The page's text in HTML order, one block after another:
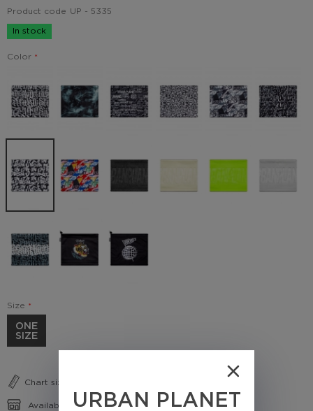
URBAN PLANET
Product code UP - 5335
In stock
Color
Size
ONE
SIZE
Chart sizes
Availability in shops